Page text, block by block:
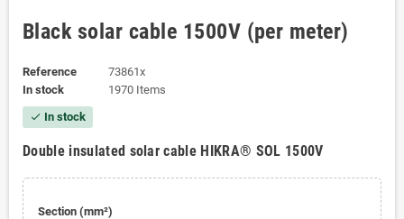
Black solar cable 1500V (per meter)
Reference
73861x
In stock
1970 Items
check In stock
Double insulated solar cable HIKRA® SOL 1500V
Section (mm²)